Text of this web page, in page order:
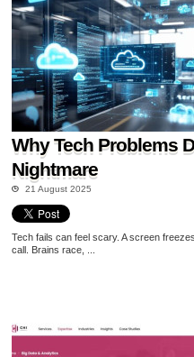
Why Tech Problems
Nightmare
21 August 2025
Tech fails can feel scary. A screen
call. Brains race, ...